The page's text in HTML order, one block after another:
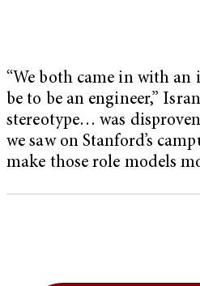
“We both came in with
be to be an engineer,”
stereotype… was
we saw on Stanford’s
make those role models